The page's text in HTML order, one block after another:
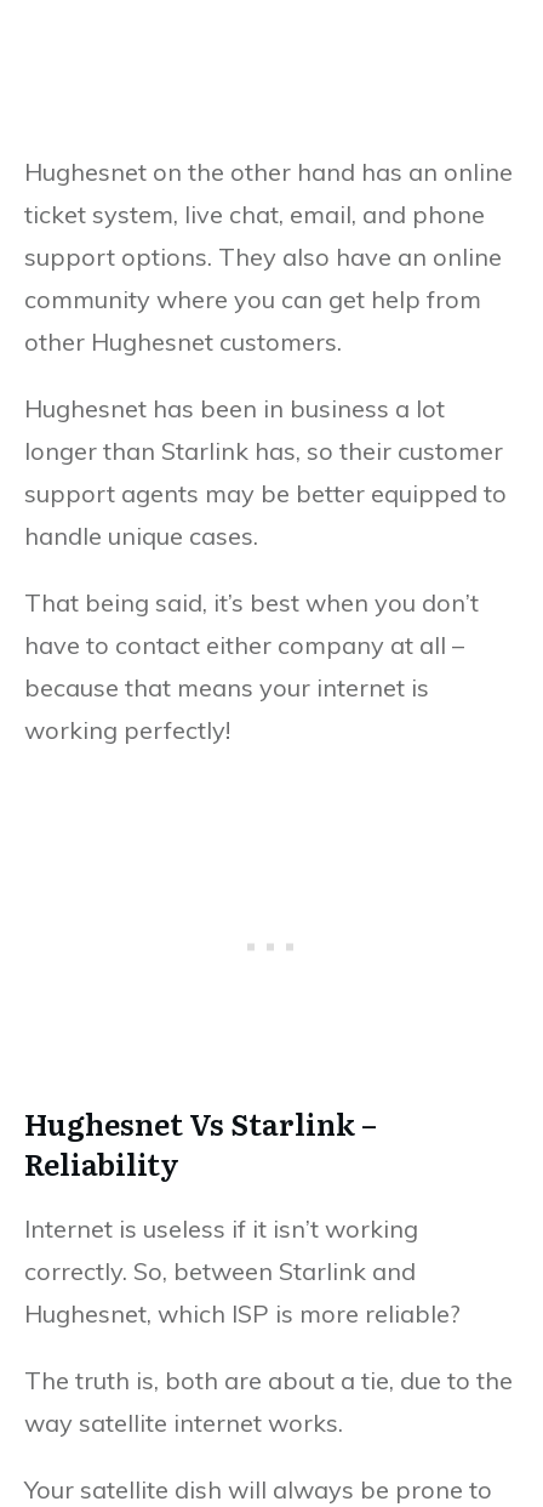
Hughesnet on the other hand has an online
ticket system, live chat, email, and phone
support options. They also have an online
community where you can get help from
other Hughesnet customers.
Hughesnet has been in business a lot
longer than Starlink has, so their customer
support agents may be better equipped to
handle unique cases.
That being said, it’s best when you don’t
have to contact either company at all –
because that means your internet is
working perfectly!
Hughesnet Vs Starlink –
Reliability
Internet is useless if it isn’t working
correctly. So, between Starlink and
Hughesnet, which ISP is more reliable?
The truth is, both are about a tie, due to the
way satellite internet works.
Your satellite dish will always be prone to